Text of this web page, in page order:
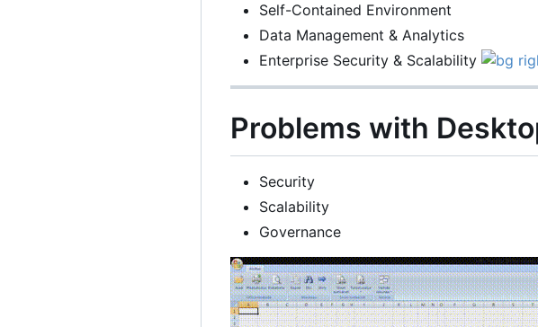
Self-Contained Environment
Data Management & Analytics
Enterprise Security & Scalability
Problems with
Security
Scalability
Governance